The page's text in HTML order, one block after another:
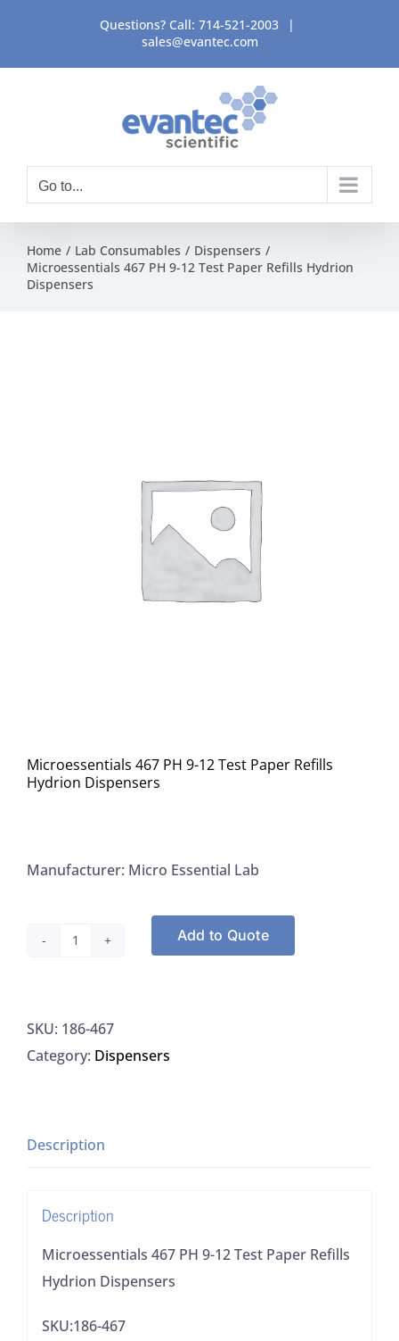
content
Questions? Call: 714-521-2003
|
sales@evantec.com
Go to...
Home Lab Consumables
Dispensers
Microessentials 467 PH 9-12 Test Paper Refills Hydrion
Dispensers
Microessentials 467 PH 9-12 Test Paper Refills
Hydrion Dispensers
Manufacturer: Micro Essential Lab
Microessentials
9-
12
Refills
quantity
Add to Quote
SKU: 186-467
Category: Dispensers
Description
Description
Microessentials 467 PH 9-12 Test Paper Refills
Hydrion Dispensers
SKU:186-467